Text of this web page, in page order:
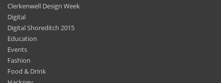
Clerkenwell Design Week
Digital
Digital Shoreditch 2015
Education
Events
Fashion
Food & Drink